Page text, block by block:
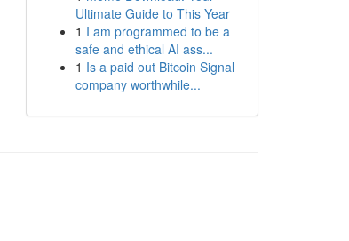
Ultimate Guide to This Year
1 I am programmed to be a
safe and ethical AI ass...
1 Is a paid out Bitcoin Signal
company worthwhile...